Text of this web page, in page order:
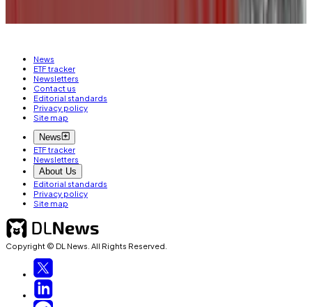
News
ETF tracker
Newsletters
Contact us
Editorial standards
Privacy policy
Site map
News
ETF tracker
Newsletters
About Us
Editorial standards
Privacy policy
Site map
Copyright © DL News. All Rights Reserved.